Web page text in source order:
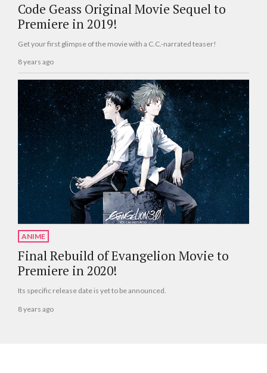
Code Geass Original Movie Sequel to
Premiere in 2019!
Get your first glimpse of the movie with a C.C.-narrated teaser!
8 years ago
ANIME
Final Rebuild of Evangelion Movie to
Premiere in 2020!
Its specific release date is yet to be announced.
8 years ago